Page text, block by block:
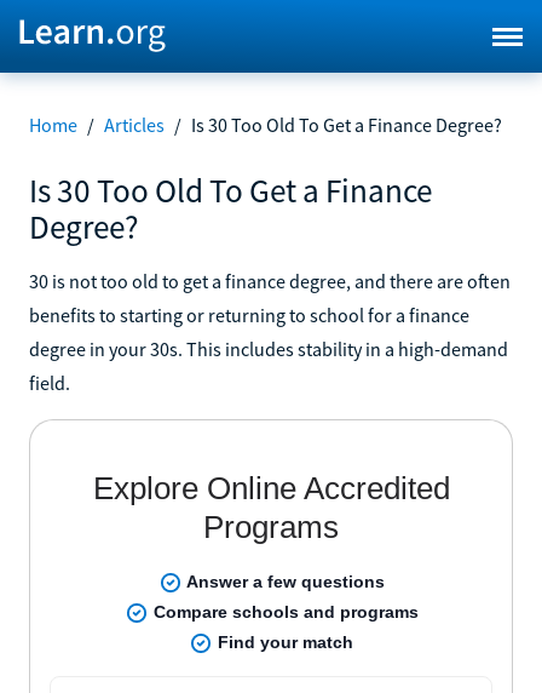
Home / Articles / Is 30 Too Old To Get a Finance Degree?
Is 30 Too Old To Get a Finance
Degree?
30 is not too old to get a finance degree, and there are often
benefits to starting or returning to school for a finance
degree in your 30s. This includes stability in a high-demand
field.